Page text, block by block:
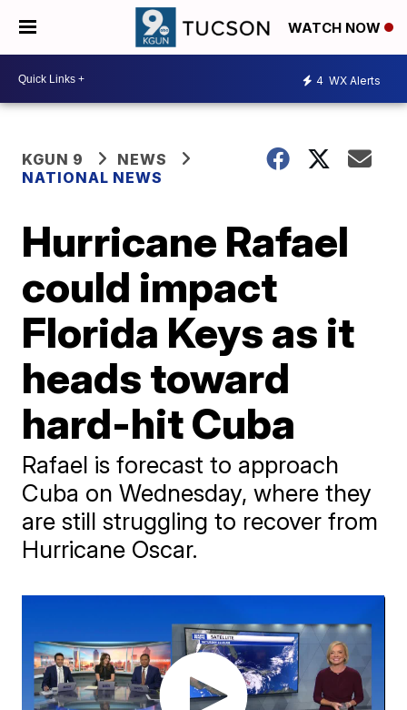
WATCH NOW
4 WX Alerts
KGUN 9
NEWS
NATIONAL NEWS
Hurricane Rafael
could impact
Florida Keys as it
heads toward
hard-hit Cuba
Rafael is forecast to approach
Cuba on Wednesday, where they
are still struggling to recover from
Hurricane Oscar.